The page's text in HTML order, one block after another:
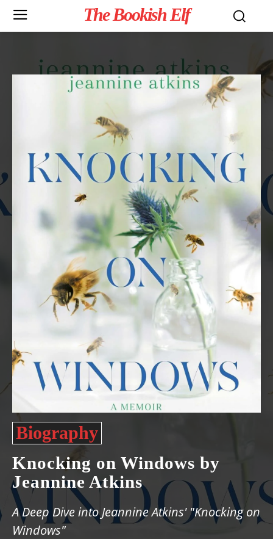
The Bookish Elf
Biography
Knocking on Windows by
Jeannine Atkins
A Deep Dive into Jeannine Atkins' "Knocking on
Windows"